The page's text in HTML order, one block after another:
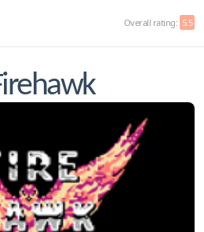
Overall rating: 5.5